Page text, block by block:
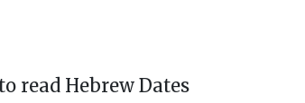
read Hebrew Dates